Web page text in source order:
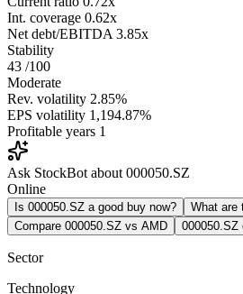
Int. coverage 0.62x
Net debt/EBITDA 3.85x
Stability
43 /100
Moderate
Rev. volatility 2.85%
EPS volatility 1,194.87%
Profitable years 1
Ask StockBot about 000050.SZ
Online
Is 000050.SZ a good buy now?
What are
Compare 000050.SZ vs AMD
000050.SZ
Sector
Technology